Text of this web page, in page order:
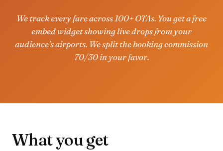
We track every fare across 100+ OTAs. You get a free
embed widget showing live drops from your
audience’s airports. We split the booking commission
70/30 in your favor.
What you get